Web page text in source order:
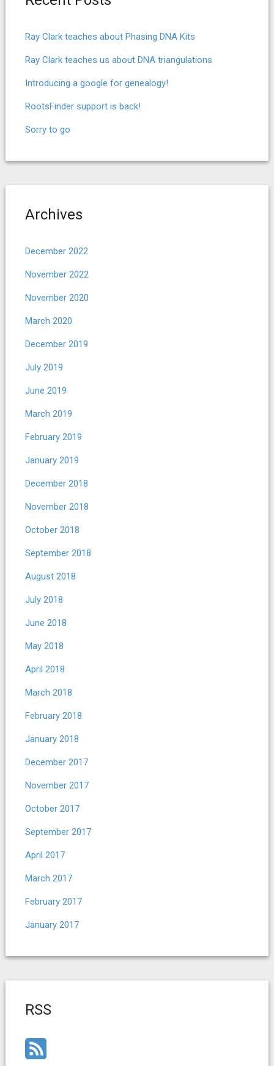
Ray Clark teaches about Phasing DNA Kits
Ray Clark teaches us about DNA triangulations
Introducing a google for genealogy!
RootsFinder support is back!
Sorry to go
Archives
December 2022
November 2022
November 2020
March 2020
December 2019
July 2019
June 2019
March 2019
February 2019
January 2019
December 2018
November 2018
October 2018
September 2018
August 2018
July 2018
June 2018
May 2018
April 2018
March 2018
February 2018
January 2018
December 2017
November 2017
October 2017
September 2017
April 2017
March 2017
February 2017
January 2017
RSS